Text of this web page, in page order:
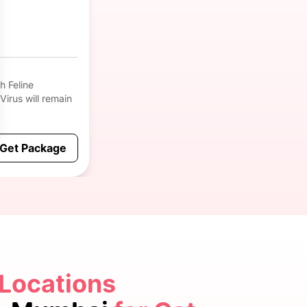
Feline
will remain
Get Package